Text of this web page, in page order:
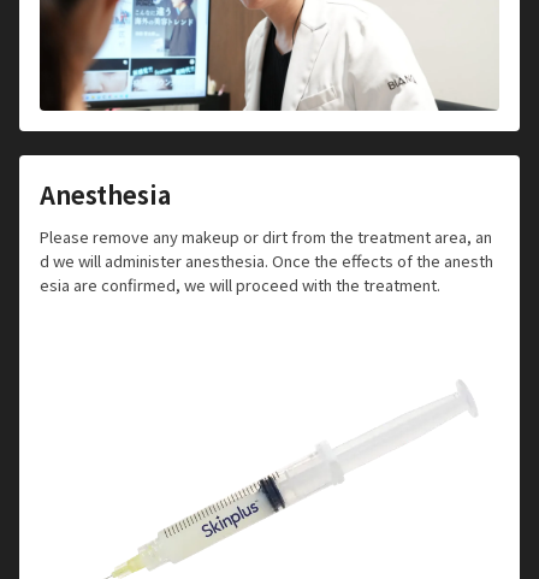
Anesthesia
Please remove any makeup or dirt from the treatment area, an
d we will administer anesthesia. Once the effects of the anesth
esia are confirmed, we will proceed with the treatment.